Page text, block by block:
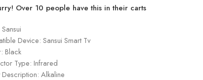
Over 10 people have this in their carts
Device: Sansui Smart Tv
Black
Type: Infrared
Description: Alkaline